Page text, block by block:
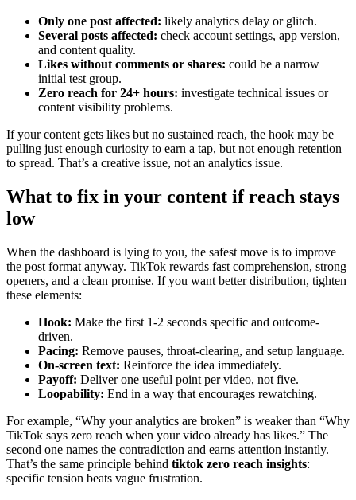
Only one post affected: likely analytics delay or glitch.
Several posts affected: check account settings, app version,
and content quality.
Likes without comments or shares: could be a narrow
initial test group.
Zero reach for 24+ hours: investigate technical issues or
content visibility problems.
If your content gets likes but no sustained reach, the hook may be
pulling just enough curiosity to earn a tap, but not enough retention
to spread. That’s a creative issue, not an analytics issue.
What to fix in your content if reach stays
low
When the dashboard is lying to you, the safest move is to improve
the post format anyway. TikTok rewards fast comprehension, strong
openers, and a clean promise. If you want better distribution, tighten
these elements:
Hook: Make the first 1-2 seconds specific and outcome-
driven.
Pacing: Remove pauses, throat-clearing, and setup language.
On-screen text: Reinforce the idea immediately.
Payoff: Deliver one useful point per video, not five.
Loopability: End in a way that encourages rewatching.
For example, “Why your analytics are broken” is weaker than “Why
TikTok says zero reach when your video already has likes.” The
second one names the contradiction and earns attention instantly.
That’s the same principle behind tiktok zero reach insights:
specific tension beats vague frustration.